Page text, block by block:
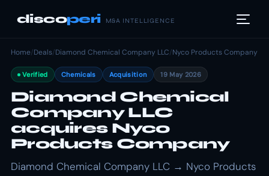
discoperi M&A INTELLIGENCE
Home/Deals/Diamond Chemical Company LLC/Nyco Products Company
Verified Chemicals Acquisition 19 May 2026
Diamond Chemical
Company LLC
acquires Nyco
Products Company
Diamond Chemical Company LLC → Nyco Products